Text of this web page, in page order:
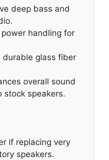
deep bass and
handling for
glass fiber
overall sound
stock speakers.
if replacing very
speakers.